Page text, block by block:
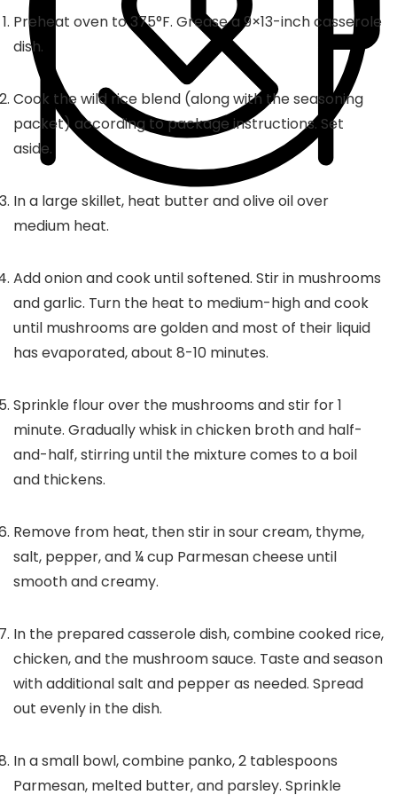
Preheat oven to 375°F. Grease a 9×13-inch casserole
dish.
Cook the wild rice blend (along with the seasoning
packet) according to package instructions. Set
aside.
In a large skillet, heat butter and olive oil over
medium heat.
Add onion and cook until softened. Stir in mushrooms
and garlic. Turn the heat to medium-high and cook
until mushrooms are golden and most of their liquid
has evaporated, about 8-10 minutes.
Sprinkle flour over the mushrooms and stir for 1
minute. Gradually whisk in chicken broth and half-
and-half, stirring until the mixture comes to a boil
and thickens.
Remove from heat, then stir in sour cream, thyme,
salt, pepper, and¼cup Parmesan cheese until
smooth and creamy.
In the prepared casserole dish, combine cooked rice,
chicken, and the mushroom sauce. Taste and season
with additional salt and pepper as needed. Spread
out evenly in the dish.
In a small bowl, combine panko,2 tablespoons
Parmesan, melted butter, and parsley. Sprinkle